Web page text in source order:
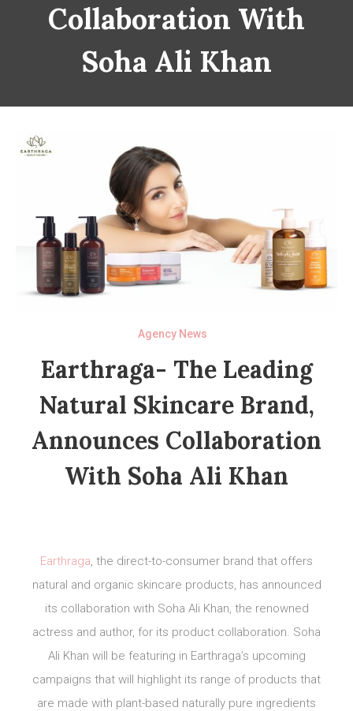
Collaboration With
Soha Ali Khan
Agency News
Earthraga- The Leading
Natural Skincare Brand,
Announces Collaboration
With Soha Ali Khan
Earthraga, the direct-to-consumer brand that offers
natural and organic skincare products, has announced
its collaboration with Soha Ali Khan, the renowned
actress and author, for its product collaboration. Soha
Ali Khan will be featuring in Earthraga’s upcoming
campaigns that will highlight its range of products that
are made with plant-based naturally pure ingredients